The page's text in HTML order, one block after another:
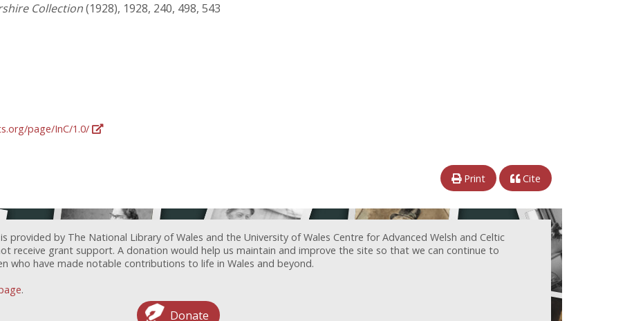
Collection(1928), 1928, 240, 498, 543
page/InC/1.0/
Print Cite
provided by The National Library of Wales and the University of Wales Centre for Advanced Welsh and Celtic
receive grant support. A donation would help us maintain and improve the site so that we can continue to
who have made notable contributions to life in Wales and beyond.
.
Donate